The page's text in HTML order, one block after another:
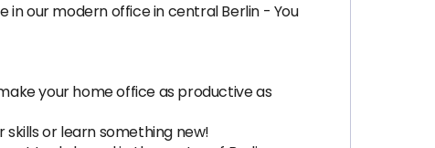
our modern office in central Berlin - You
your home office as productive as
or learn something new!